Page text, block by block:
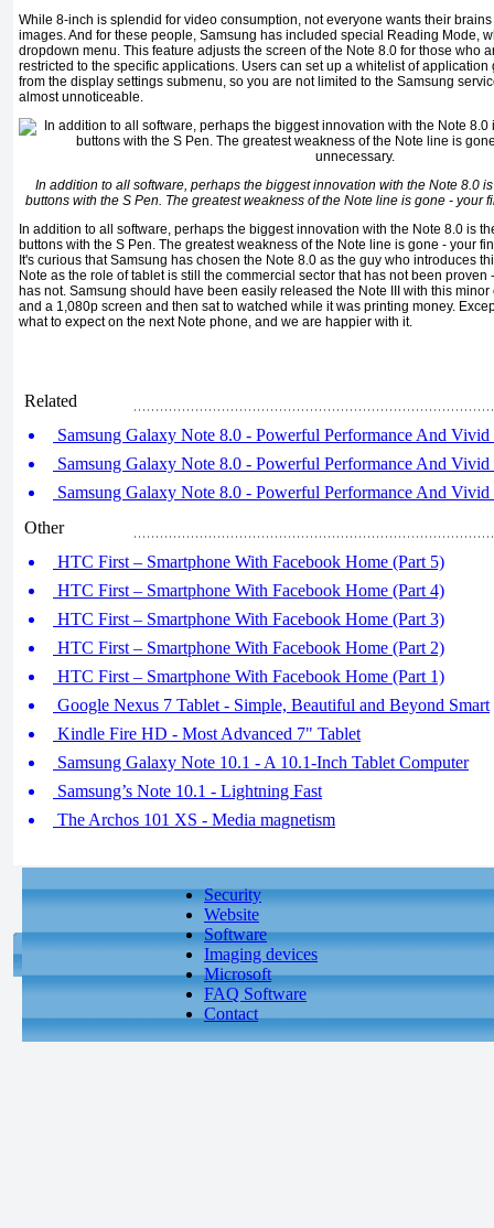
While 8-inch is splendid for video consumption, not everyone wants their
images. And for these people, Samsung has included special Reading Mode,
dropdown menu. This feature adjusts the screen of the Note 8.0 for those who
restricted to the specific applications. Users can set up a whitelist of application
from the display settings submenu, so you are not limited to the Samsung
almost unnoticeable.
In addition to all software, perhaps the biggest innovation with the Note 8.0
buttons with the S Pen. The greatest weakness of the Note line is gone - your
In addition to all software, perhaps the biggest innovation with the Note 8.0 is
buttons with the S Pen. The greatest weakness of the Note line is gone - your
It's curious that Samsung has chosen the Note 8.0 as the guy who introduces
Note as the role of tablet is still the commercial sector that has not been proven
has not. Samsung should have been easily released the Note III with this
and a 1,080p screen and then sat to watched while it was printing money.
what to expect on the next Note phone, and we are happier with it.
Related
Samsung Galaxy Note 8.0 - Powerful Performance And Vivid
Samsung Galaxy Note 8.0 - Powerful Performance And Vivid
Samsung Galaxy Note 8.0 - Powerful Performance And Vivid
Other
HTC First – Smartphone With Facebook Home (Part 5)
HTC First – Smartphone With Facebook Home (Part 4)
HTC First – Smartphone With Facebook Home (Part 3)
HTC First – Smartphone With Facebook Home (Part 2)
HTC First – Smartphone With Facebook Home (Part 1)
Google Nexus 7 Tablet - Simple, Beautiful and Beyond Smart
Kindle Fire HD - Most Advanced 7" Tablet
Samsung Galaxy Note 10.1 - A 10.1-Inch Tablet Computer
Samsung’s Note 10.1 - Lightning Fast
The Archos 101 XS - Media magnetism
Security
Website
Software
Imaging devices
Microsoft
FAQ Software
Contact